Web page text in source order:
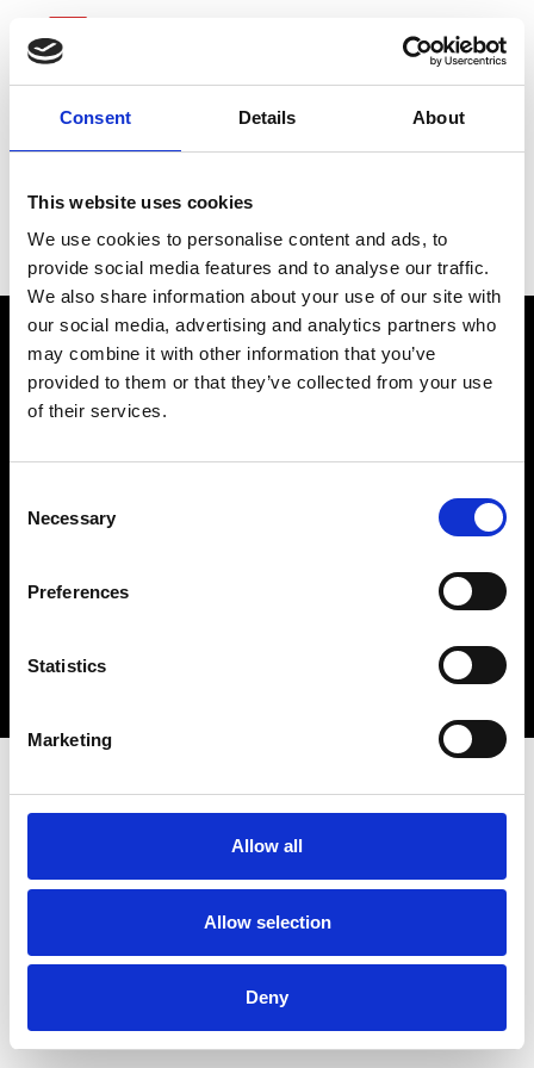
Consent Details About
This website uses cookies
We use cookies to personalise content and ads, to
provide social media features and to analyse our traffic.
We also share information about your use of our site with
our social media, advertising and analytics partners who
may combine it with other information that you’ve
provided to them or that they’ve collected from your use
of their services.
Selection
Necessary
Preferences
Statistics
Marketing
Allow all
Allow selection
Deny
Charter
Communications